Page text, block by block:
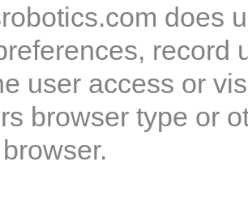
does
record
user access or
browser type or